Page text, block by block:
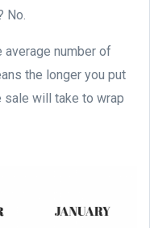
No.
average number of
the longer you put
sale will take to wrap